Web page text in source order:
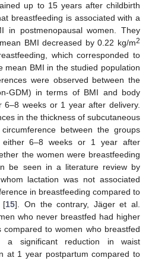
up to 15 years after childbirth
breastfeeding is associated with a
in postmenopausal women. They
BMI decreased by 0.22 kg/m2
which corresponded to
mean BMI in the studied population
were observed between the
GDM) in terms of BMI and body
6–8 weeks or 1 year after delivery.
in the thickness of subcutaneous
between the groups
6–8 weeks or 1 year after
the women were breastfeeding
be seen in a literature review by
lactation was not associated
in breastfeeding compared to
[15]. On the contrary, Jäger et al.
who never breastfed had higher
compared to women who breastfed
a significant reduction in waist
at 1 year postpartum compared to